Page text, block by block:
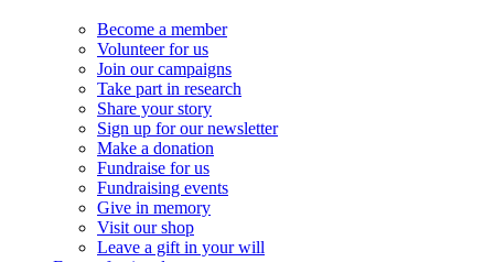
Become a member
Volunteer for us
Join our campaigns
Take part in research
Share your story
Sign up for our newsletter
Make a donation
Fundraise for us
Fundraising events
Give in memory
Visit our shop
Leave a gift in your will